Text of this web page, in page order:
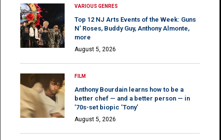
VARIOUS GENRES
Top 12 NJ Arts Events of the Week: Guns
N’ Roses, Buddy Guy, Anthony Almonte,
more
August 5, 2026
FILM
Anthony Bourdain learns how to be a
better chef — and a better person — in
’70s-set biopic ‘Tony’
August 5, 2026